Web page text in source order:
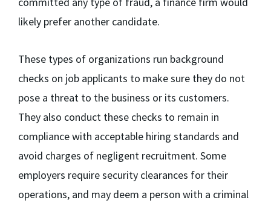
likely prefer another candidate.
These types of organizations run background
checks on job applicants to make sure they do not
pose a threat to the business or its customers.
They also conduct these checks to remain in
compliance with acceptable hiring standards and
avoid charges of negligent recruitment. Some
employers require security clearances for their
operations, and may deem a person with a criminal